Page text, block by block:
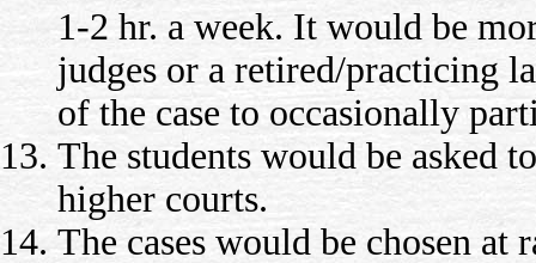
1-2 hr. a week. It would be
judges or a retired/practicing
of the case to occasionally
The students would be asked
higher courts.
The cases would be chosen at